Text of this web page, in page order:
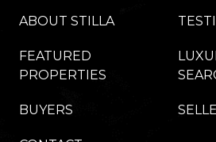
ABOUT STILLA
FEATURED
PROPERTIES
BUYERS